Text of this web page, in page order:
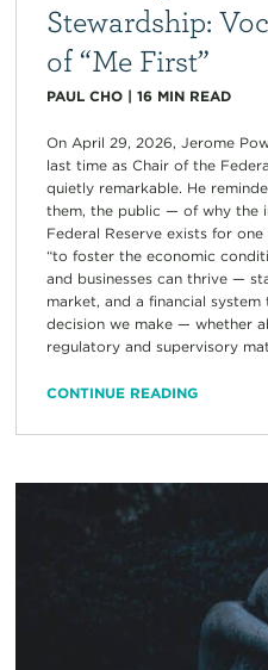
Stewardship:
of “Me First”
PAUL CHO| 16 MIN READ
On April 29, 2026, Jerome
last time as Chair of the
quietly remarkable. He
them, the public — of why the
Federal Reserve exists for
“to foster the economic
and businesses can thrive —
market, and a financial
decision we make — whether
regulatory and supervisory
CONTINUE READING